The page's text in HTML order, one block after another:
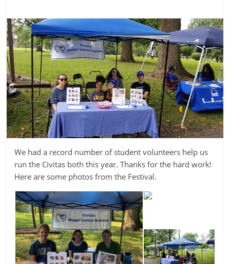
We had a record number of student volunteers help us
run the Civitas both this year. Thanks for the hard work!
Here are some photos from the Festival.